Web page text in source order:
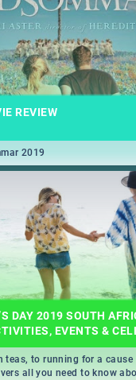
REVIEW
2019
DAY 2019 SOUTH
EVENTS &
teas, to running for a cause
all you need to know